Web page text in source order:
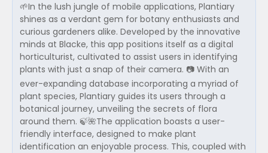
🌱In the lush jungle of mobile applications, Plantiary
shines as a verdant gem for botany enthusiasts and
curious gardeners alike. Developed by the innovative
minds at Blacke, this app positions itself as a digital
horticulturist, cultivated to assist users in identifying
plants with just a snap of their camera. 📷 With an
ever-expanding database incorporating a myriad of
plant species, Plantiary guides its users through a
botanical journey, unveiling the secrets of flora
around them. 🍃🌺The application boasts a user-
friendly interface, designed to make plant
identification an enjoyable process. This, coupled with